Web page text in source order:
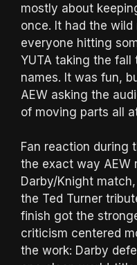
mostly about
once. It had the
everyone hitting
YUTA taking the
names. It was fun,
AEW asking the
of moving parts all
Fan reaction during
the exact way AEW
Darby/Knight
the Ted Turner
finish got the
criticism centered
the work: Darby